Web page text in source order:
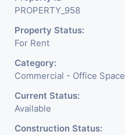
PROPERTY_958
Property Status:
For Rent
Category:
Commercial - Office Space
Current Status:
Available
Construction Status: